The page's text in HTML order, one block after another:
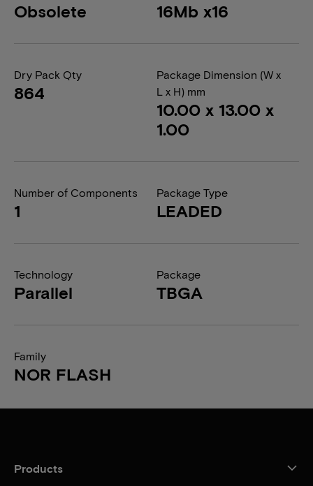
Obsolete 16Mb x16
Dry Pack Qty
864
Package Dimension (W x
L x H) mm
10.00 x 13.00 x
1.00
Number of Components
1
Package Type
LEADED
Technology
Parallel
Package
TBGA
Family
NOR FLASH
Products